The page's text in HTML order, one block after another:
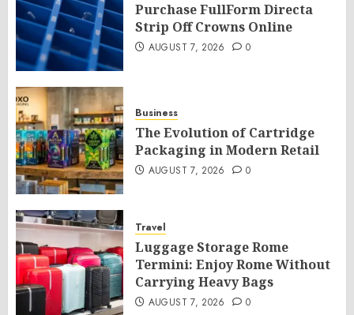
Purchase FullForm Directa
Strip Off Crowns Online
AUGUST 7, 2026 0
Business
The Evolution of Cartridge
Packaging in Modern Retail
AUGUST 7, 2026 0
Travel
Luggage Storage Rome
Termini: Enjoy Rome Without
Carrying Heavy Bags
AUGUST 7, 2026 0